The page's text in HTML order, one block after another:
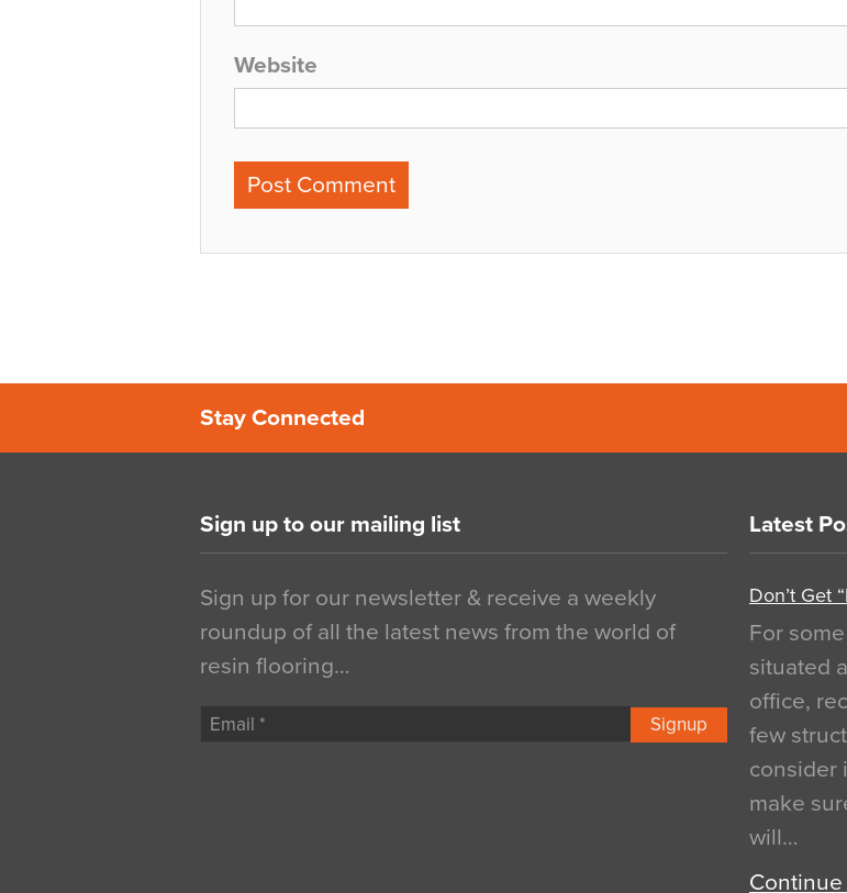
Website
Stay Connected
Sign up to our mailing list
Sign up for our newsletter & receive a weekly
roundup of all the latest news from the world of
resin flooring…
Signup
Latest
Don’t Get
For
situated
office,
few
consider
make
will…